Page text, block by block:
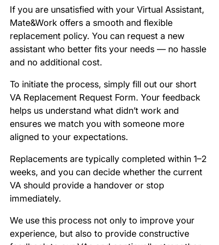
If you are unsatisfied with your Virtual Assistant,
Mate&Work offers a smooth and flexible
replacement policy. You can request a new
assistant who better fits your needs — no hassle
and no additional cost.
To initiate the process, simply fill out our short
VA Replacement Request Form. Your feedback
helps us understand what didn’t work and
ensures we match you with someone more
aligned to your expectations.
Replacements are typically completed within 1–2
weeks, and you can decide whether the current
VA should provide a handover or stop
immediately.
We use this process not only to improve your
experience, but also to provide constructive